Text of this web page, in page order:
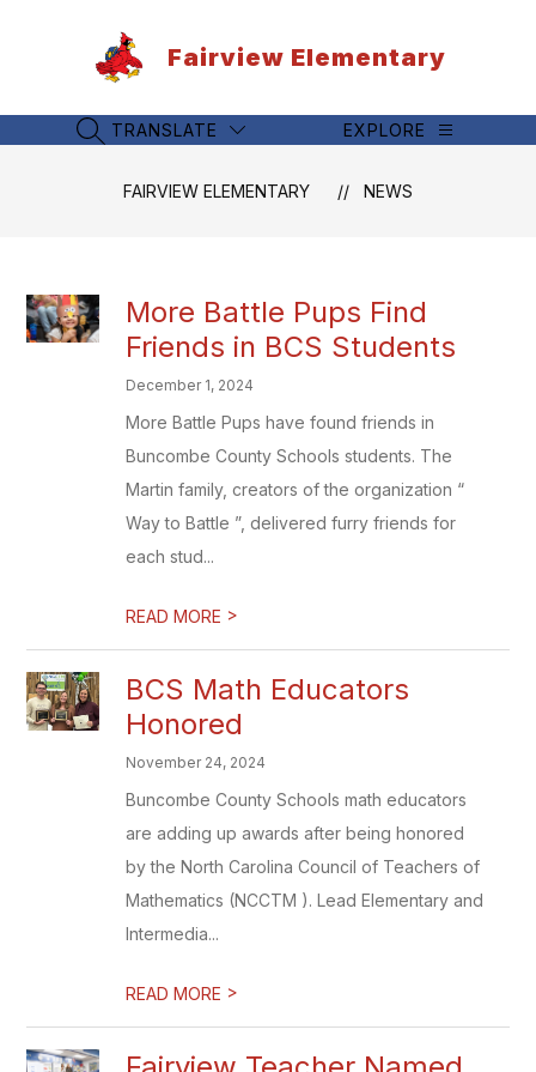
Fairview Elementary
SEARCH SITE
TRANSLATE EXPLORE
FAIRVIEW ELEMENTARY NEWS
More Battle Pups Find
Friends in BCS Students
December 1, 2024
More Battle Pups have found friends in
Buncombe County Schools students. The
Martin family, creators of the organization “
Way to Battle ”, delivered furry friends for
each stud...
READ MORE >
BCS Math Educators
Honored
November 24, 2024
Buncombe County Schools math educators
are adding up awards after being honored
by the North Carolina Council of Teachers of
Mathematics (NCCTM ). Lead Elementary and
Intermedia...
READ MORE >